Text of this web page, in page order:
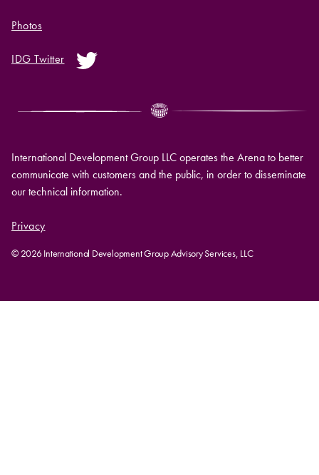
Photos
IDG Twitter
International Development Group LLC operates the Arena to better
communicate with customers and the public, in order to disseminate
our technical information.
Privacy
© 2026 International Development Group Advisory Services, LLC